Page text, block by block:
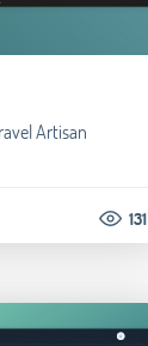
Artisan
131